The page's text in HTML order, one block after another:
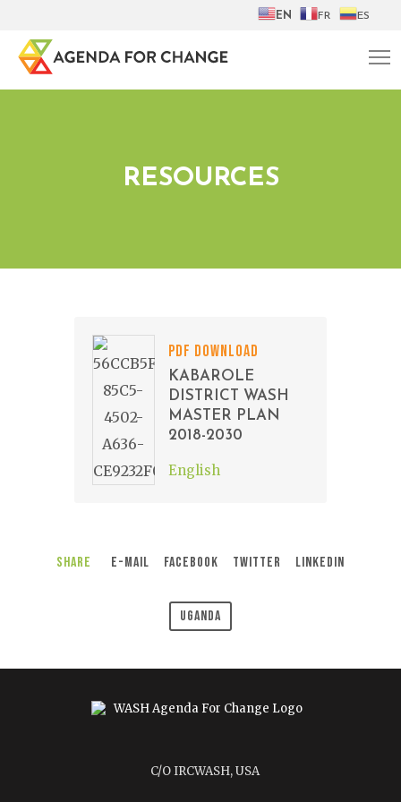
EN FR ES
RESOURCES
PDF DOWNLOAD
KABAROLE
DISTRICT WASH
MASTER PLAN
2018-2030
English
Share E-Mail Facebook Twitter LinkedIn
Uganda
C/O IRCWASH, USA